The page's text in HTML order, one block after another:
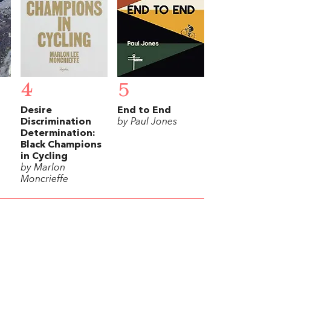
4
Desire
Discrimination
Determination:
Black Champions
in Cycling
by Marlon
Moncrieffe
5
End to End
by Paul Jones